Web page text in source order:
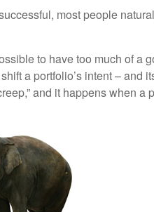
most people
to have too much of a
a portfolio’s intent – and
and it happens when a